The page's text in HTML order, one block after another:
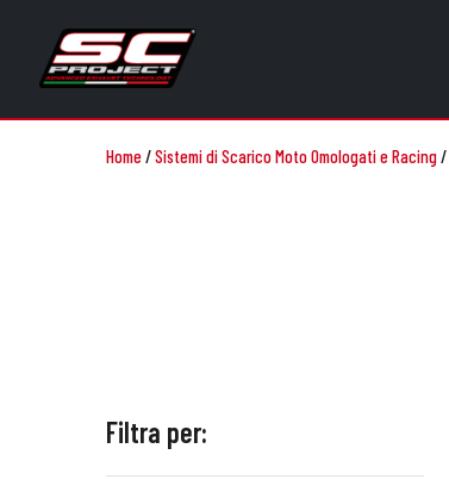
Home/Sistemi di Scarico Moto Omologati e Racing/
Filtra per: